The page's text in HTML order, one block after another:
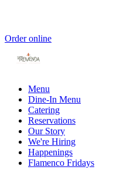
Order online
Menu
Dine-In Menu
Catering
Reservations
Our Story
We're Hiring
Happenings
Flamenco Fridays